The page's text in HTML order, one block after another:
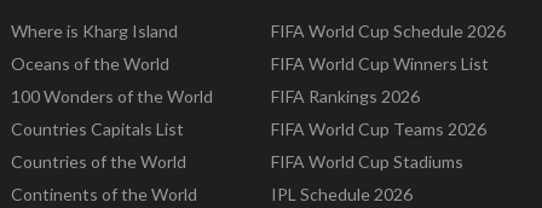
Where is Kharg Island
Oceans of the World
100 Wonders of the World
Countries Capitals List
Countries of the World
Continents of the World
FIFA World Cup Schedule 2026
FIFA World Cup Winners List
FIFA Rankings 2026
FIFA World Cup Teams 2026
FIFA World Cup Stadiums
IPL Schedule 2026